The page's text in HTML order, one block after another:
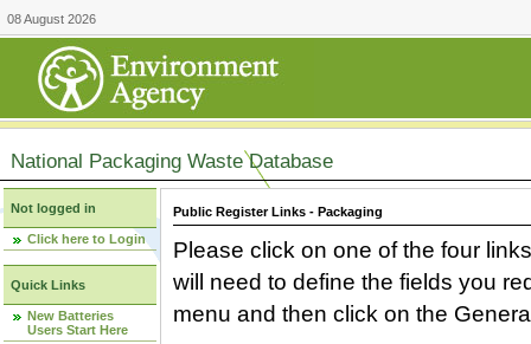
08 August 2026
National Packaging Waste Database
Not logged in
Click here to Login
Quick Links
New Batteries
Users Start Here
Public Register Links - Packaging
Please click on one of the four
will need to define the fields you
menu and then click on the